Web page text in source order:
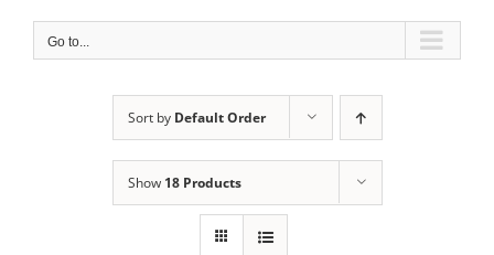
Go to...
Sort by Default Order
Show 18 Products